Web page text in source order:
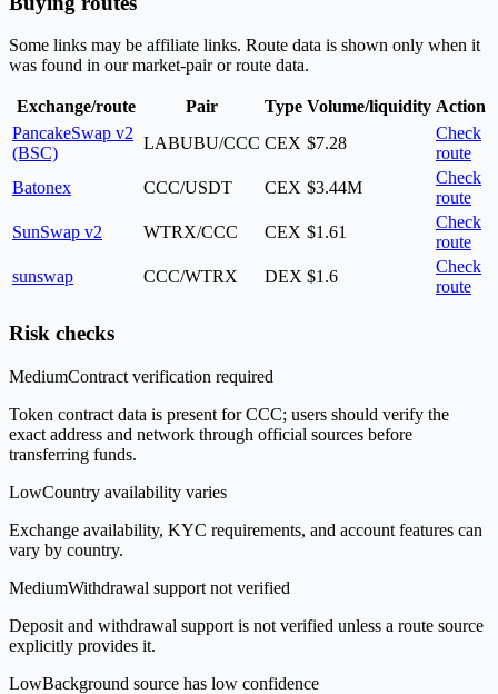
Some links may be affiliate links. Route data is shown only when it
was found in our market-pair or route data.
Exchange/route Pair Type Volume/liquidity Action
PancakeSwap v2
(BSC)
LABUBU/CCC CEX $7.28
Check
route
Batonex
CCC/USDT CEX $3.44M
Check
route
SunSwap v2
WTRX/CCC CEX $1.61
Check
route
sunswap
CCC/WTRX DEX $1.6
Check
route
Risk checks
MediumContract verification required
Token contract data is present for CCC; users should verify the
exact address and network through official sources before
transferring funds.
LowCountry availability varies
Exchange availability, KYC requirements, and account features can
vary by country.
MediumWithdrawal support not verified
Deposit and withdrawal support is not verified unless a route source
explicitly provides it.
LowBackground source has low confidence